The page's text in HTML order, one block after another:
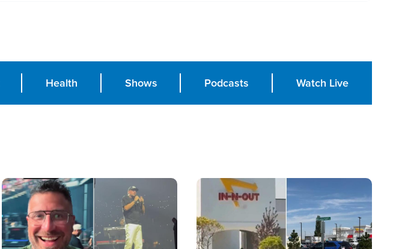
Health Shows Podcasts Watch Live
Image Image